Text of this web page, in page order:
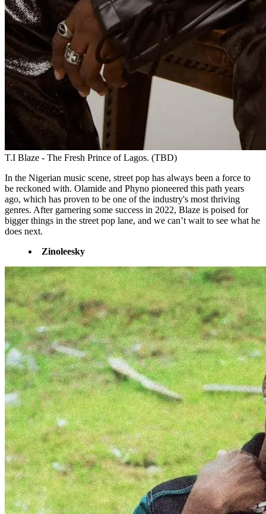
T.I Blaze - The Fresh Prince of Lagos. (TBD)
In the Nigerian music scene, street pop has always been a force to
be reckoned with. Olamide and Phyno pioneered this path years
ago, which has proven to be one of the industry's most thriving
genres. After garnering some success in 2022, Blaze is poised for
bigger things in the street pop lane, and we can’t wait to see what he
does next.
Zinoleesky